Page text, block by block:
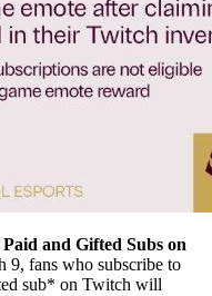
and Gifted Subs on
9, fans who subscribe to
sub* on Twitch will